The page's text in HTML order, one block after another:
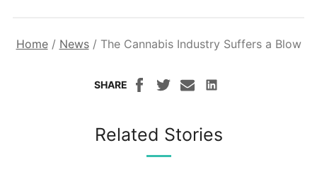
Home/ News/ The Cannabis Industry Suffers a Blow
SHARE
Related Stories